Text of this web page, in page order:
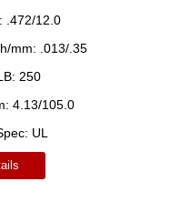
.472/12.0
mm: .013/.35
250
4.13/105.0
UL